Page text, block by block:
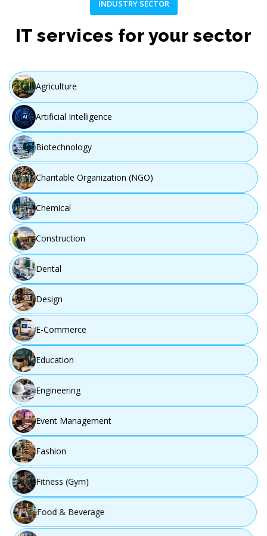
INDUSTRY SECTOR
IT services for your sector
Agriculture
Artificial Intelligence
Biotechnology
Charitable Organization (NGO)
Chemical
Construction
Dental
Design
E-Commerce
Education
Engineering
Event Management
Fashion
Fitness (Gym)
Food & Beverage